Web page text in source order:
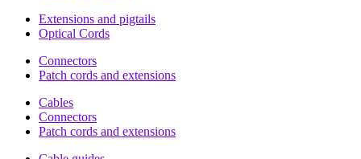
Extensions and pigtails
Optical Cords
Connectors
Patch cords and extensions
Cables
Connectors
Patch cords and extensions